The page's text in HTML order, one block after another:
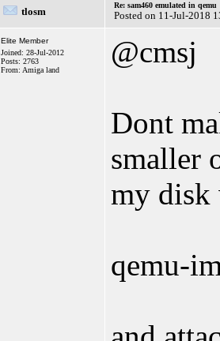
tlosm
Re: sam460 emulated in qemu
Posted on 11-Jul-2018
Elite Member
Joined: 28-Jul-2012
Posts: 2763
From: Amiga land
@cmsj
Dont
smaller
my disk
qemu-